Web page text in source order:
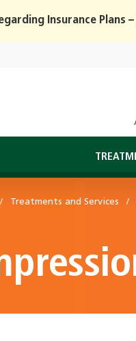
Insurance Plans –
Treatments and Services